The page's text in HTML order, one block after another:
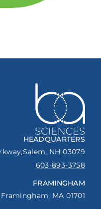
HEADQUARTERS
Salem, NH 03079
603-893-3758
FRAMINGHAM
Framingham, MA 01701